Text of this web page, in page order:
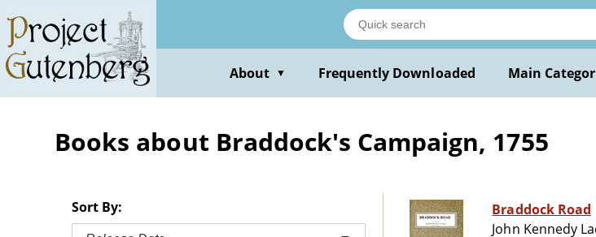
main
content
About ▼ Frequently Downloaded Main
Books about Braddock's Campaign, 1755
Sort By:
Braddock Road
John Kennedy